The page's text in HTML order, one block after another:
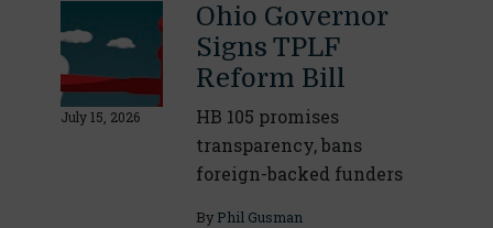
July 15, 2026
Ohio Governor
Signs TPLF
Reform Bill
HB 105 promises
transparency, bans
foreign-backed funders
By Phil Gusman